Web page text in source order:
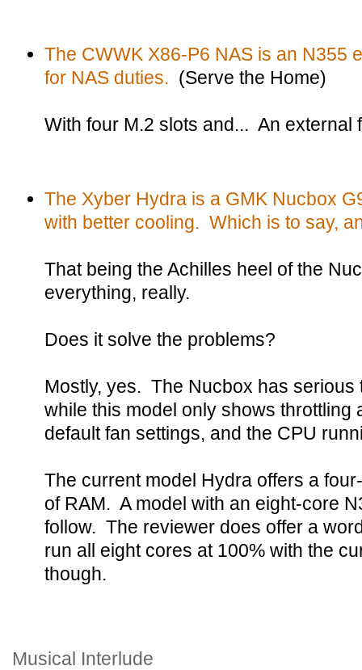
The CWWK X86-P6 NAS is an N355
for NAS duties. (Serve the Home)
With four M.2 slots and... An external
The Xyber Hydra is a GMK Nucbox
with better cooling. Which is to say,
That being the Achilles heel of the
everything, really.
Does it solve the problems?
Mostly, yes. The Nucbox has serious
while this model only shows throttling
default fan settings, and the CPU
The current model Hydra offers a
of RAM. A model with an eight-core
follow. The reviewer does offer a
run all eight cores at 100% with the
though.
Musical Interlude